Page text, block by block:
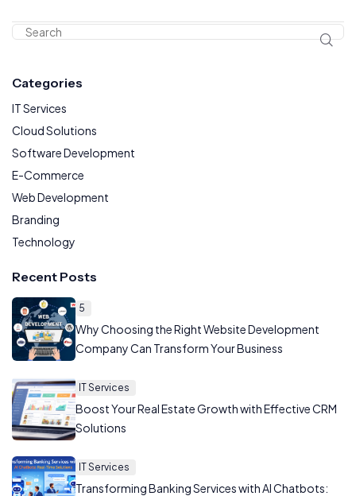
Categories
IT Services
Cloud Solutions
Software Development
E-Commerce
Web Development
Branding
Technology
Recent Posts
5
Why Choosing the Right Website Development
Company Can Transform Your Business
IT Services
Boost Your Real Estate Growth with Effective CRM
Solutions
IT Services
Transforming Banking Services with AI Chatbots: